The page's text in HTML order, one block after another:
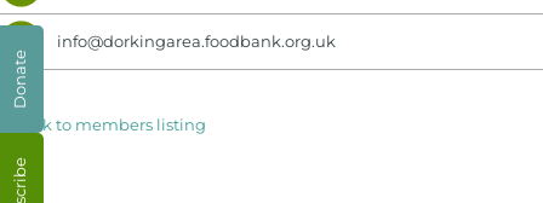
info@dorkingarea.foodbank.org.uk
< Back to members listing
Donate